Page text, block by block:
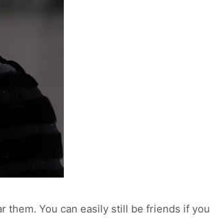
them. You can easily still be friends if